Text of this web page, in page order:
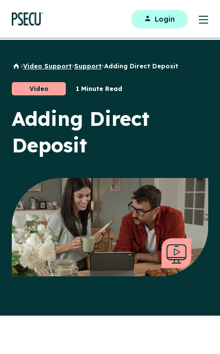
Login
Back to Home
Video Support Support Adding Direct Deposit
Video 1 Minute Read
Adding Direct
Deposit